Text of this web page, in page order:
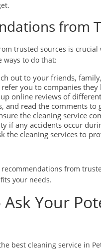
from
trusted sources is
ways to do that:
out to your friends,
refer you to companies
online reviews of
and read the comments to
the cleaning service
if any accidents occur
the cleaning services to
from
your needs.
Your
best cleaning service in